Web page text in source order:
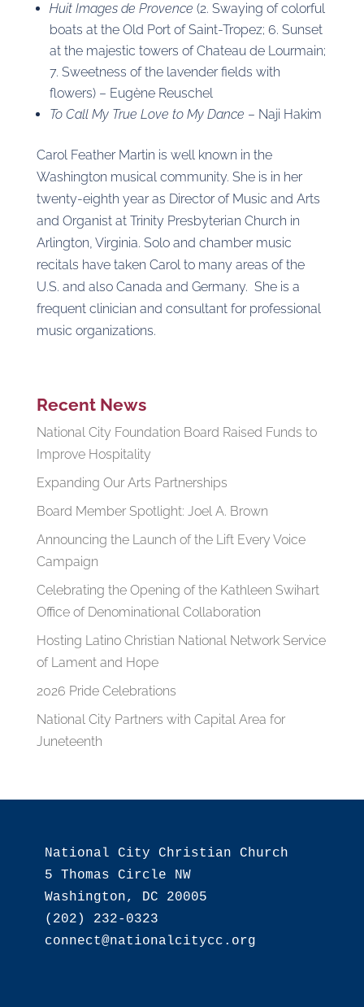
Huit Images de Provence (2. Swaying of colorful
boats at the Old Port of Saint-Tropez; 6. Sunset
at the majestic towers of Chateau de Lourmain;
7. Sweetness of the lavender fields with
flowers) – Eugène Reuschel
To Call My True Love to My Dance – Naji Hakim
Carol Feather Martin is well known in the
Washington musical community. She is in her
twenty-eighth year as Director of Music and Arts
and Organist at Trinity Presbyterian Church in
Arlington, Virginia. Solo and chamber music
recitals have taken Carol to many areas of the
U.S. and also Canada and Germany. She is a
frequent clinician and consultant for professional
music organizations.
Recent News
National City Foundation Board Raised Funds to
Improve Hospitality
Expanding Our Arts Partnerships
Board Member Spotlight: Joel A. Brown
Announcing the Launch of the Lift Every Voice
Campaign
Celebrating the Opening of the Kathleen Swihart
Office of Denominational Collaboration
Hosting Latino Christian National Network Service
of Lament and Hope
2026 Pride Celebrations
National City Partners with Capital Area for
Juneteenth
National City Christian Church
5 Thomas Circle NW
Washington, DC 20005
(202) 232-0323